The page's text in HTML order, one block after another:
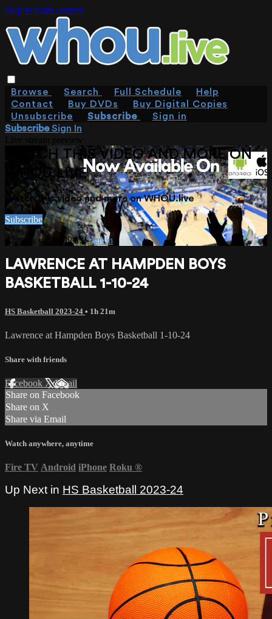
Skip to main content
Browse Search Full Schedule
Help
Contact
Buy DVDs
Buy Digital Copies
Unsubscribe
Subscribe
Sign in
SubscribeSign In
WATCH THIS VIDEO AND MORE ON
WHOU.LIVE
Watch this video and more on WHOU.live
Subscribe
Already subscribed?Sign in
LAWRENCE AT HAMPDEN BOYS
BASKETBALL 1-10-24
HS Basketball 2023-24 • 1h 21m
Lawrence at Hampden Boys Basketball 1-10-24
Share with friends
Facebook XEmail
Share on Facebook
Share on X
Share via Email
Watch anywhere, anytime
Fire TV Android iPhone Roku ®
Up Next in HS Basketball 2023-24